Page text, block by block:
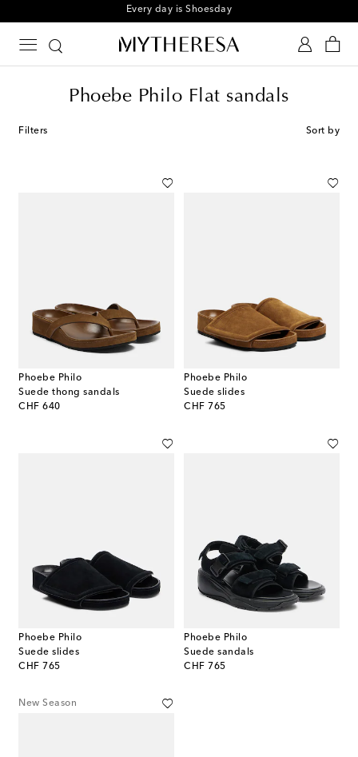
Sign up for the Shoe Club
Phoebe Philo Flat sandals
Filters Sort by
Phoebe Philo
Suede thong sandals
CHF 640
original price
Phoebe Philo
Suede slides
CHF 765
original price
Phoebe Philo
Suede slides
CHF 765
original price
Phoebe Philo
Suede sandals
CHF 765
original price
New Season